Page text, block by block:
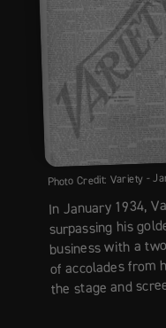
Photo Credit: Variety -
In January 1934,
surpassing his
business with a
of accolades from
the stage and